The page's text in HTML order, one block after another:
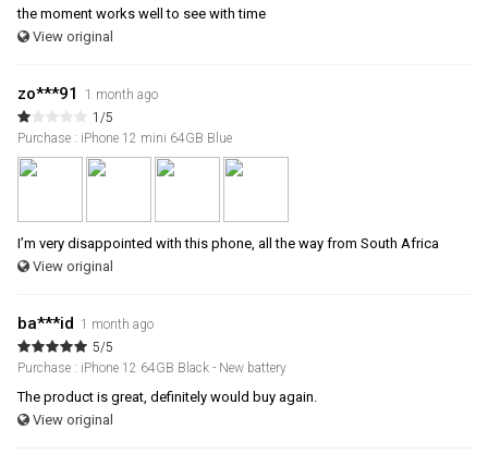
the moment works well to see with time
View original
zo***91
1 month ago
1/5
Purchase : iPhone 12 mini 64GB Blue
I’m very disappointed with this phone, all the way from South Africa
View original
ba***id
1 month ago
5/5
Purchase : iPhone 12 64GB Black - New battery
The product is great, definitely would buy again.
View original